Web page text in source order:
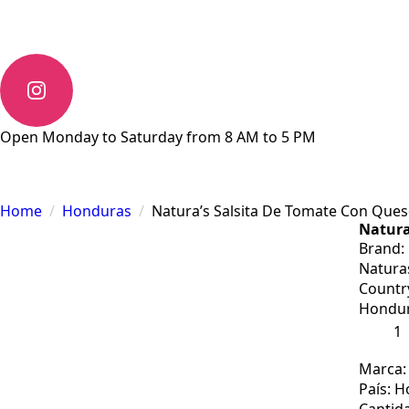
Open Monday to Saturday from 8 AM to 5 PM
Home
Honduras
Natura’s Salsita De Tomate Con
Brand:
Natura’s
Salsita
Tomate
Con
Queso
Marca:
País: